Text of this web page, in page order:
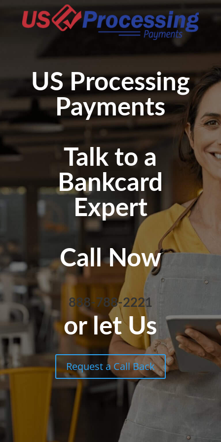
US Processing
Payments
Talk to a
Bankcard
Expert
Call Now
888-788-2221
or let Us
Request a Call Back